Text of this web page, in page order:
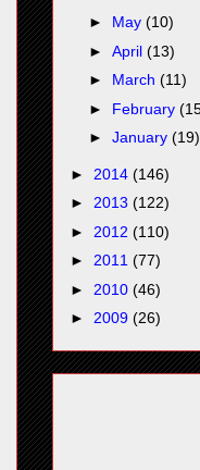
► May (10)
► April (13)
► March (11)
► February
► January (19)
► 2014 (146)
► 2013 (122)
► 2012 (110)
► 2011 (77)
► 2010 (46)
► 2009 (26)